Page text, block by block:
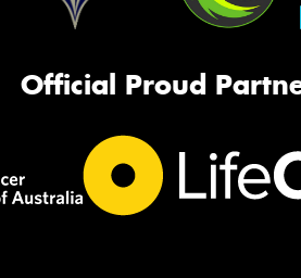
Official Proud